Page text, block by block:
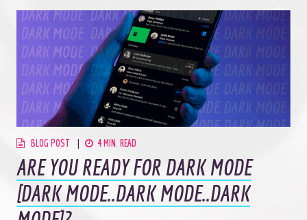
BLOG POST 4 MIN. READ
ARE YOU READY FOR DARK MODE
[DARK MODE..DARK MODE..DARK